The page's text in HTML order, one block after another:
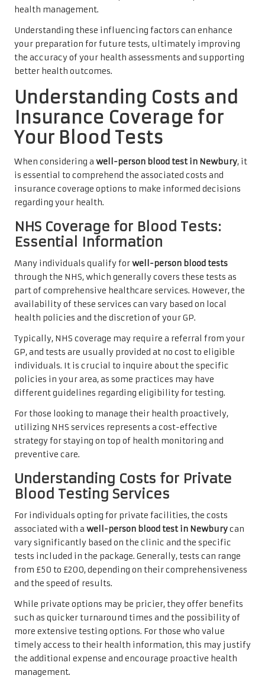
health management.
Understanding these influencing factors can enhance
your preparation for future tests, ultimately improving
the accuracy of your health assessments and supporting
better health outcomes.
Understanding Costs and
Insurance Coverage for
Your Blood Tests
When considering a well-person blood test in Newbury, it
is essential to comprehend the associated costs and
insurance coverage options to make informed decisions
regarding your health.
NHS Coverage for Blood Tests:
Essential Information
Many individuals qualify forwell-person blood tests
through the NHS, which generally covers these tests as
part of comprehensive healthcare services. However, the
availability of these services can vary based on local
health policies and the discretion of your GP.
Typically, NHS coverage may require a referral from your
GP, and tests are usually provided at no cost to eligible
individuals. It is crucial to inquire about the specific
policies in your area, as some practices may have
different guidelines regarding eligibility for testing.
For those looking to manage their health proactively,
utilizing NHS services represents a cost-effective
strategy for staying on top of health monitoring and
preventive care.
Understanding Costs for Private
Blood Testing Services
For individuals opting for private facilities, the costs
associated with a well-person blood test in Newburycan
vary significantly based on the clinic and the specific
tests included in the package. Generally, tests can range
from £50 to £200, depending on their comprehensiveness
and the speed of results.
While private options may be pricier, they offer benefits
such as quicker turnaround times and the possibility of
more extensive testing options. For those who value
timely access to their health information, this may justify
the additional expense and encourage proactive health
management.